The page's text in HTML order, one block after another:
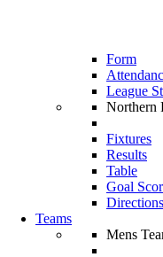
Form
League
Northern
Fixtures
Results
Table
Goal
Teams
Mens